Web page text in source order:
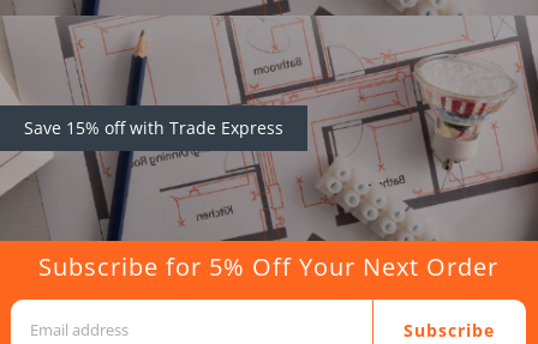
Save 15% off with Trade Express
Subscribe for 5% Off Your Next Order
Subscribe